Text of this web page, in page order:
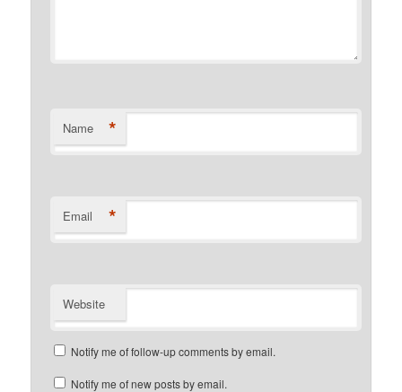
Name *
Email *
Website
Notify me of follow-up comments by email.
Notify me of new posts by email.